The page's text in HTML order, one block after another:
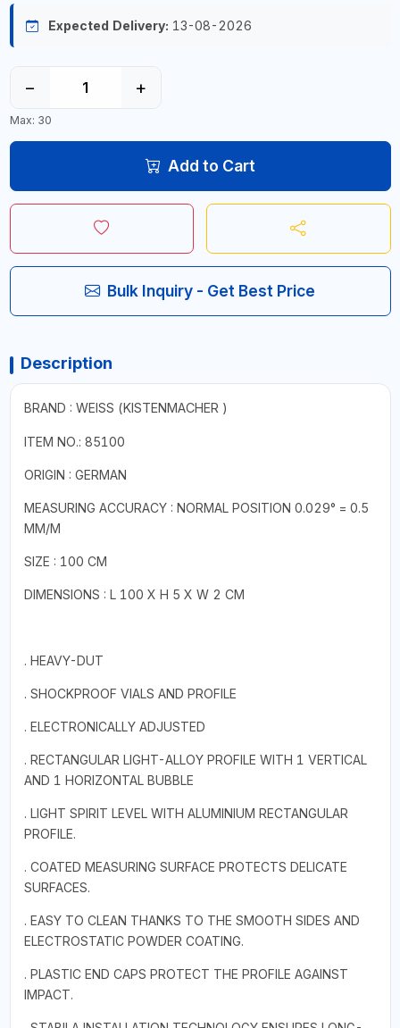
Expected Delivery: 13-08-2026
− +
Max: 30
Add to Cart
Bulk Inquiry - Get Best Price
Description
BRAND : WEISS (KISTENMACHER )
ITEM NO.: 85100
ORIGIN : GERMAN
MEASURING ACCURACY : NORMAL POSITION 0.029° = 0.5
MM/M
SIZE : 100 CM
DIMENSIONS : L 100 X H 5 X W 2 CM
. HEAVY-DUT
. SHOCKPROOF VIALS AND PROFILE
. ELECTRONICALLY ADJUSTED
. RECTANGULAR LIGHT-ALLOY PROFILE WITH 1 VERTICAL
AND 1 HORIZONTAL BUBBLE
. LIGHT SPIRIT LEVEL WITH ALUMINIUM RECTANGULAR
PROFILE.
. COATED MEASURING SURFACE PROTECTS DELICATE
SURFACES.
. EASY TO CLEAN THANKS TO THE SMOOTH SIDES AND
ELECTROSTATIC POWDER COATING.
. PLASTIC END CAPS PROTECT THE PROFILE AGAINST
IMPACT.